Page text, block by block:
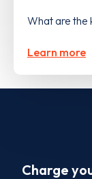
What are the
Learn more
Charge